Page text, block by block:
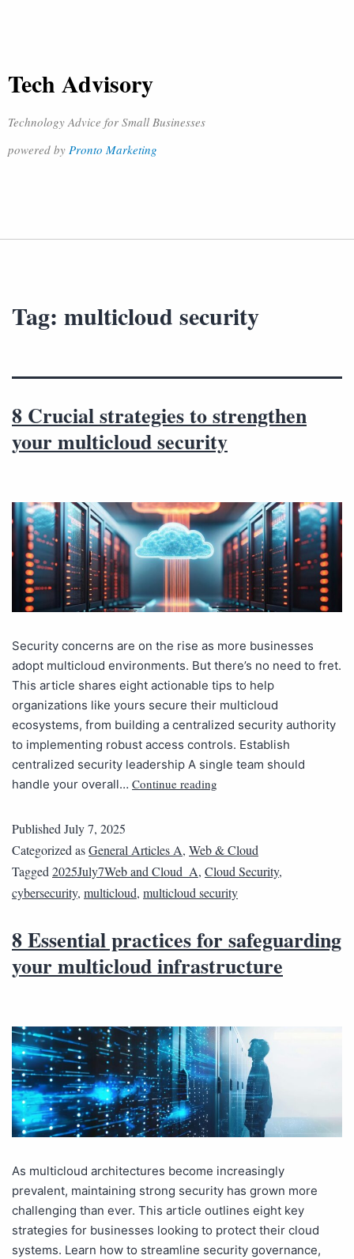
Tech Advisory
Technology Advice for Small Businesses
powered by Pronto Marketing
Tag: multicloud security
8 Crucial strategies to strengthen
your multicloud security
Security concerns are on the rise as more businesses
adopt multicloud environments. But there’s no need to fret.
This article shares eight actionable tips to help
organizations like yours secure their multicloud
ecosystems, from building a centralized security authority
to implementing robust access controls. Establish
centralized security leadership A single team should
handle your overall… Continue reading
PublishedJuly 7, 2025
Categorized asGeneral Articles A, Web & Cloud
Tagged2025July7Web and Cloud_A, Cloud Security,
cybersecurity, multicloud, multicloud security
8 Essential practices for safeguarding
your multicloud infrastructure
As multicloud architectures become increasingly
prevalent, maintaining strong security has grown more
challenging than ever. This article outlines eight key
strategies for businesses looking to protect their cloud
systems. Learn how to streamline security governance,